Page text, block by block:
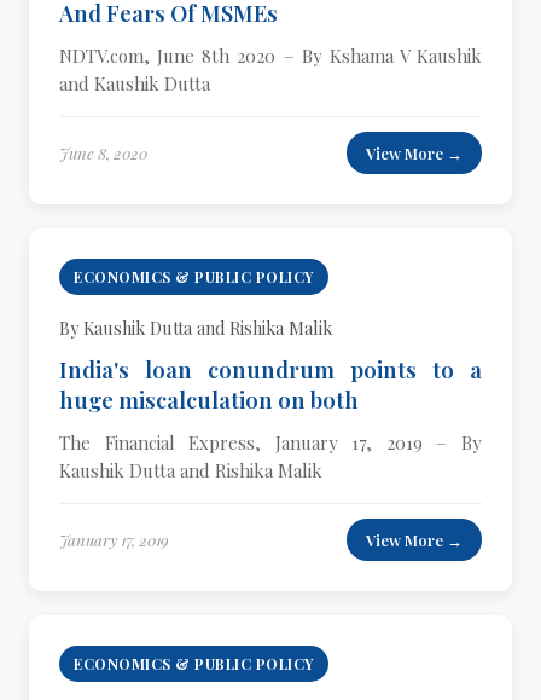
And Fears Of MSMEs
NDTV.com, June 8th 2020 – By Kshama V Kaushik
and Kaushik Dutta
June 8, 2020 View More →
ECONOMICS & PUBLIC POLICY
By Kaushik Dutta and Rishika Malik
India's loan conundrum points to a
huge miscalculation on both
The Financial Express, January 17, 2019 – By
Kaushik Dutta and Rishika Malik
January 17, 2019 View More →
ECONOMICS & PUBLIC POLICY